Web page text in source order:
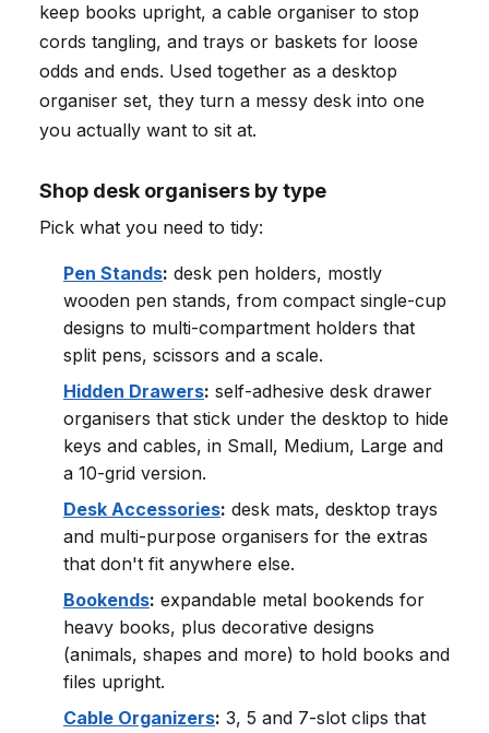
keep books upright, a cable organiser to stop
cords tangling, and trays or baskets for loose
odds and ends. Used together as a desktop
organiser set, they turn a messy desk into one
you actually want to sit at.
Shop desk organisers by type
Pick what you need to tidy:
Pen Stands: desk pen holders, mostly
wooden pen stands, from compact single-cup
designs to multi-compartment holders that
split pens, scissors and a scale.
Hidden Drawers: self-adhesive desk drawer
organisers that stick under the desktop to hide
keys and cables, in Small, Medium, Large and
a 10-grid version.
Desk Accessories: desk mats, desktop trays
and multi-purpose organisers for the extras
that don't fit anywhere else.
Bookends: expandable metal bookends for
heavy books, plus decorative designs
(animals, shapes and more) to hold books and
files upright.
Cable Organizers: 3, 5 and 7-slot clips that